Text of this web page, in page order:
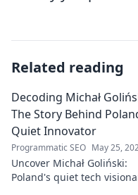
Related reading
Decoding Michał
The Story Behind
Quiet Innovator
Programmatic SEO May 25,
Uncover Michał Goliński:
Poland's quiet tech